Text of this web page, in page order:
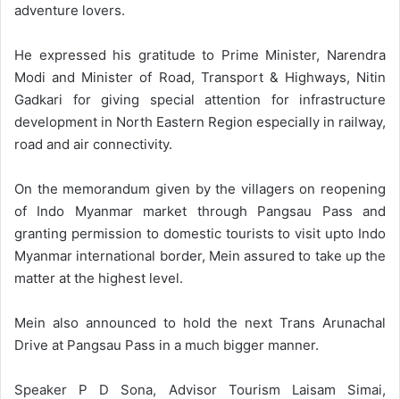
adventure lovers.
He expressed his gratitude to Prime Minister, Narendra
Modi and Minister of Road, Transport & Highways, Nitin
Gadkari for giving special attention for infrastructure
development in North Eastern Region especially in railway,
road and air connectivity.
On the memorandum given by the villagers on reopening
of Indo Myanmar market through Pangsau Pass and
granting permission to domestic tourists to visit upto Indo
Myanmar international border, Mein assured to take up the
matter at the highest level.
Mein also announced to hold the next Trans Arunachal
Drive at Pangsau Pass in a much bigger manner.
Speaker P D Sona, Advisor Tourism Laisam Simai,